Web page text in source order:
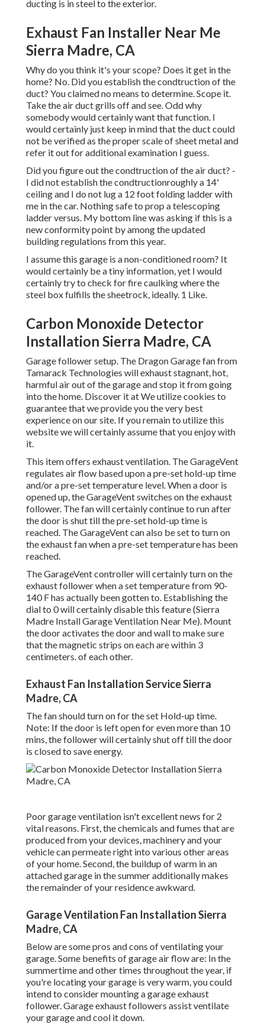
ducting is in steel to the exterior.
Exhaust Fan Installer Near Me
Sierra Madre, CA
Why do you think it's your scope? Does it get in the
home? No. Did you establish the condtruction of the
duct? You claimed no means to determine. Scope it.
Take the air duct grills off and see. Odd why
somebody would certainly want that function. I
would certainly just keep in mind that the duct could
not be verified as the proper scale of sheet metal and
refer it out for additional examination I guess.
Did you figure out the condtruction of the air duct? -
I did not establish the condtructionroughly a 14'
ceiling and I do not lug a 12 foot folding ladder with
me in the car. Nothing safe to prop a telescoping
ladder versus. My bottom line was asking if this is a
new conformity point by among the updated
building regulations from this year.
I assume this garage is a non-conditioned room? It
would certainly be a tiny information, yet I would
certainly try to check for fire caulking where the
steel box fulfills the sheetrock, ideally. 1 Like.
Carbon Monoxide Detector
Installation Sierra Madre, CA
Garage follower setup. The Dragon Garage fan from
Tamarack Technologies will exhaust stagnant, hot,
harmful air out of the garage and stop it from going
into the home. Discover it at We utilize cookies to
guarantee that we provide you the very best
experience on our site. If you remain to utilize this
website we will certainly assume that you enjoy with
it.
This item offers exhaust ventilation. The GarageVent
regulates air flow based upon a pre-set hold-up time
and/or a pre-set temperature level. When a door is
opened up, the GarageVent switches on the exhaust
follower. The fan will certainly continue to run after
the door is shut till the pre-set hold-up time is
reached. The GarageVent can also be set to turn on
the exhaust fan when a pre-set temperature has been
reached.
The GarageVent controller will certainly turn on the
exhaust follower when a set temperature from 90-
140 F has actually been gotten to. Establishing the
dial to 0 will certainly disable this feature (Sierra
Madre Install Garage Ventilation Near Me). Mount
the door activates the door and wall to make sure
that the magnetic strips on each are within 3
centimeters. of each other.
Exhaust Fan Installation Service Sierra
Madre, CA
The fan should turn on for the set Hold-up time.
Note: If the door is left open for even more than 10
mins, the follower will certainly shut off till the door
is closed to save energy.
Poor garage ventilation isn't excellent news for 2
vital reasons. First, the chemicals and fumes that are
produced from your devices, machinery and your
vehicle can permeate right into various other areas
of your home. Second, the buildup of warm in an
attached garage in the summer additionally makes
the remainder of your residence awkward.
Garage Ventilation Fan Installation Sierra
Madre, CA
Below are some pros and cons of ventilating your
garage. Some benefits of garage air flow are: In the
summertime and other times throughout the year, if
you're locating your garage is very warm, you could
intend to consider mountinga garage exhaust
follower. Garage exhaust followers assist ventilate
your garage and cool it down.